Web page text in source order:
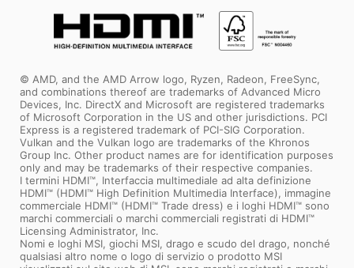
© AMD, and the AMD Arrow logo, Ryzen, Radeon, FreeSync,
and combinations thereof are trademarks of Advanced Micro
Devices, Inc. DirectX and Microsoft are registered trademarks
of Microsoft Corporation in the US and other jurisdictions. PCI
Express is a registered trademark of PCI-SIG Corporation.
Vulkan and the Vulkan logo are trademarks of the Khronos
Group Inc. Other product names are for identification purposes
only and may be trademarks of their respective companies.
I termini HDMI™, Interfaccia multimediale ad alta definizione
HDMI™ (HDMI™ High Definition Multimedia Interface), immagine
commerciale HDMI™ (HDMI™ Trade dress) e i loghi HDMI™ sono
marchi commerciali o marchi commerciali registrati di HDMI™
Licensing Administrator, Inc.
Nomi e loghi MSI, giochi MSI, drago e scudo del drago, nonché
qualsiasi altro nome o logo di servizio o prodotto MSI